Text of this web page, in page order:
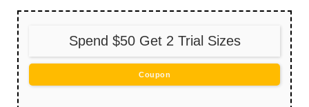
Spend $50 Get 2 Trial Sizes
Coupon